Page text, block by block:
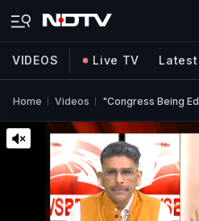
VIDEOS Live TV
Home Videos "Congress Being